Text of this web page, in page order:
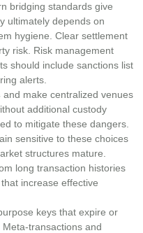
bridging standards give
ultimately depends on
hygiene. Clear settlement
risk. Risk management
should include sanctions list
alerts.
and make centralized venues
additional custody
to mitigate these dangers.
sensitive to these choices
structures mature.
long transaction histories
increase effective
keys that expire or
and